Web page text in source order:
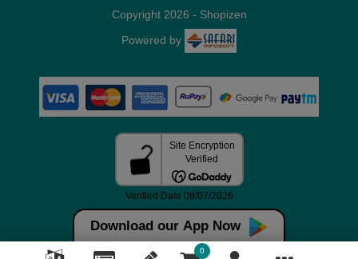
Download our App Now
0
Copyright 2026 - Shopizen
Powered by